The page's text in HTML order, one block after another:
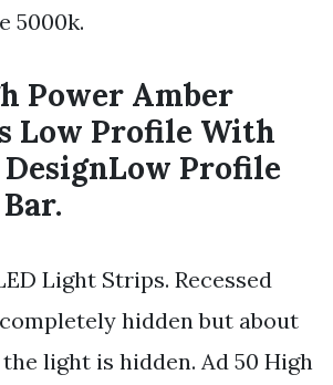
5000k.
Power Amber
Low Profile With
Profile
Light Strips. Recessed
hidden but about
light is hidden. Ad 50 High